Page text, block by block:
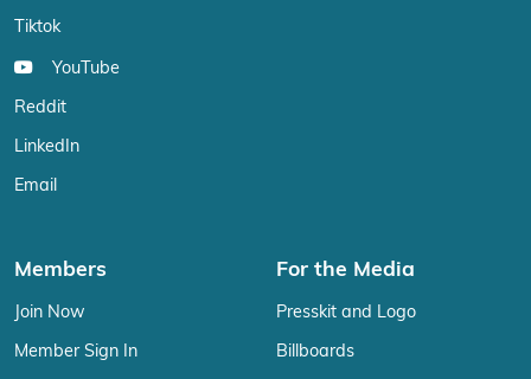
Tiktok
YouTube
Reddit
LinkedIn
Email
Members
Join Now
Member Sign In
For the Media
Presskit and Logo
Billboards